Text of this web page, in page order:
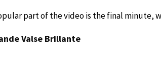
part of the video is the final minute,
Valse Brillante